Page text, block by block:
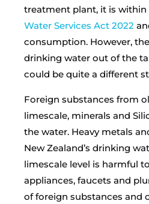
treatment plant, it is
Water Services Act 2022
consumption. However,
drinking water out of the
could be quite a different
Foreign substances from
limescale, minerals and
the water. Heavy metals
New Zealand’s drinking
limescale level is harmful
appliances, faucets and
of foreign substances and